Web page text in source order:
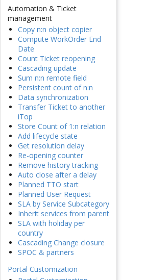
Automation & Ticket
management
Copy n:n object copier
Compute WorkOrder End
Date
Count Ticket reopening
Cascading update
Sum n:n remote field
Persistent count of n:n
Data synchronization
Transfer Ticket to another
iTop
Store Count of 1:n relation
Add lifecycle state
Get resolution delay
Re-opening counter
Remove history tracking
Auto close after a delay
Planned TTO start
Planned User Request
SLA by Service Subcategory
Inherit services from parent
SLA with holiday per
country
Cascading Change closure
SPOC & partners
Portal Customization